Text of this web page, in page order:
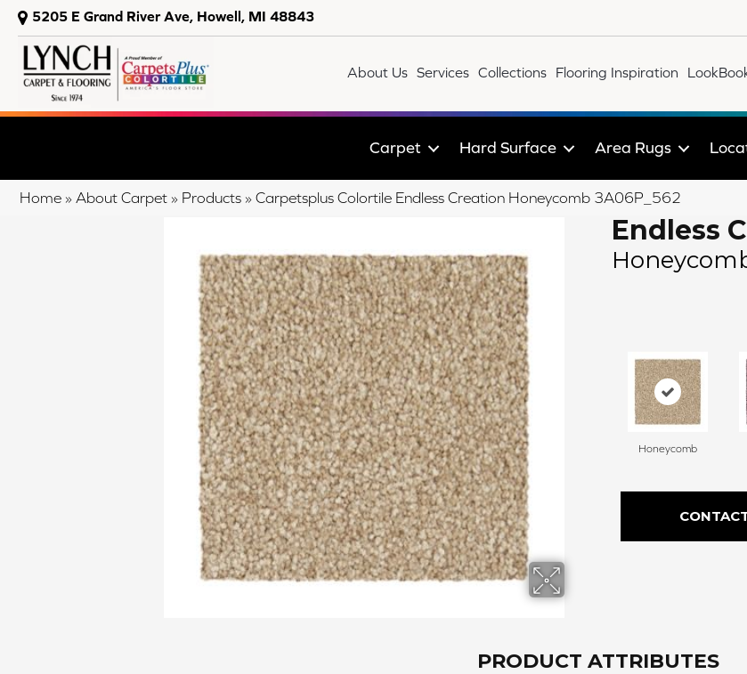
5205 E Grand River Ave, Howell, MI 48843
About Us Services Collections Flooring Inspiration
Carpet Hard Surface Area Rugs
Home » About Carpet » Products » Carpetsplus Colortile Endless Creation Honeycomb 3A06P_562
Endless
Honeycomb
PRODUCT ATTRIBUTES